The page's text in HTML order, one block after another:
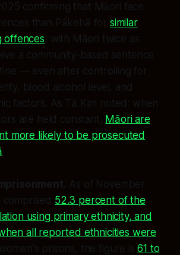
confirming that Māori face
than Pākehā for similar
offences, with Māori twice as
a community-based sentence
— even after controlling for
blood alcohol level, and
factors. As Tā Kim noted: when
are held constant, Māori are
more likely to be prosecuted
As of November
52.3 percent of the
using primary ethnicity, and
all reported ethnicities were
women's prisons, the figure is61 to